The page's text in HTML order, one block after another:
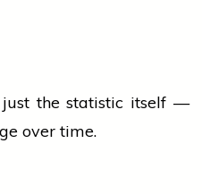
just the statistic itself —
over time.